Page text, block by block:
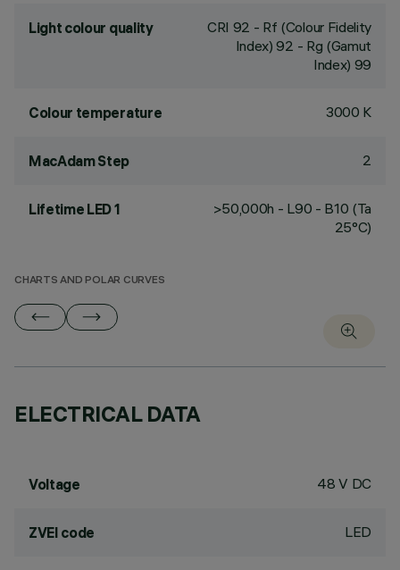
Light colour quality CRI 92 - Rf (Colour Fidelity
Index) 92 - Rg (Gamut
Index) 99
Colour temperature 3000 K
MacAdam Step 2
Lifetime LED 1
>50,000h - L90 - B10 (Ta
25°C)
CHARTS AND POLAR CURVES
ELECTRICAL DATA
Voltage 48 V DC
ZVEI code LED